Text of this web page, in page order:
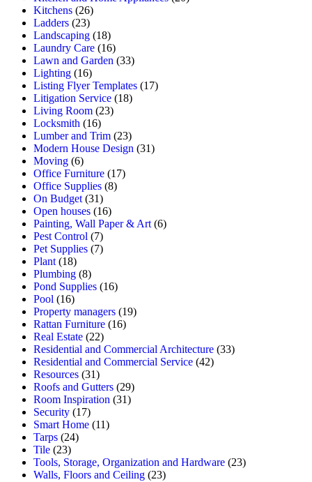
Kitchens (26)
Ladders (23)
Landscaping (18)
Laundry Care (16)
Lawn and Garden (33)
Lighting (16)
Listing Flyer Templates (17)
Litigation Service (18)
Living Room (23)
Locksmith (16)
Lumber and Trim (23)
Modern House Design (31)
Moving (6)
Office Furniture (17)
Office Supplies (8)
On Budget (31)
Open houses (16)
Painting, Wall Paper & Art (6)
Pest Control (7)
Pet Supplies (7)
Plant (18)
Plumbing (8)
Pond Supplies (16)
Pool (16)
Property managers (19)
Rattan Furniture (16)
Real Estate (22)
Residential and Commercial Architecture (33)
Residential and Commercial Service (42)
Resources (31)
Roofs and Gutters (29)
Room Inspiration (31)
Security (17)
Smart Home (11)
Tarps (24)
Tile (23)
Tools, Storage, Organization and Hardware (23)
Walls, Floors and Ceiling (23)